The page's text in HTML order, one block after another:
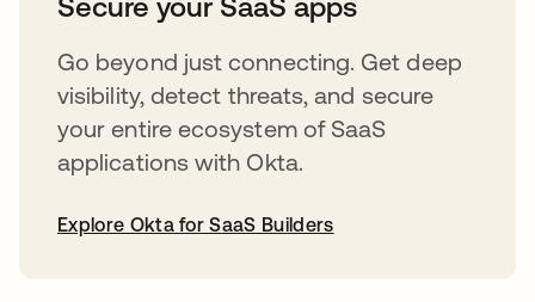
Secure your SaaS apps
Go beyond just connecting. Get deep
visibility, detect threats, and secure
your entire ecosystem of SaaS
applications with Okta.
Explore Okta for SaaS Builders